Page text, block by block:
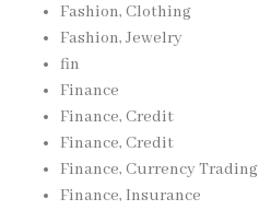
Fashion, Clothing
Fashion, Jewelry
fin
Finance
Finance, Credit
Finance, Credit
Finance, Currency Trading
Finance, Insurance